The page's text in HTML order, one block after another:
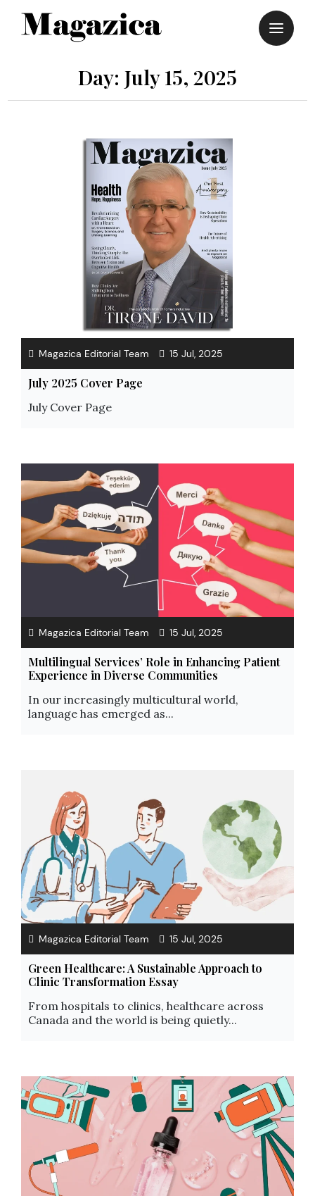
Day: July 15, 2025
Magazica Editorial Team 15 Jul, 2025
July 2025 Cover Page
July Cover Page
Magazica Editorial Team 15 Jul, 2025
Multilingual Services’ Role in Enhancing Patient
Experience in Diverse Communities
In our increasingly multicultural world,
language has emerged as...
Magazica Editorial Team 15 Jul, 2025
Green Healthcare: A Sustainable Approach to
Clinic Transformation Essay
From hospitals to clinics, healthcare across
Canada and the world is being quietly...